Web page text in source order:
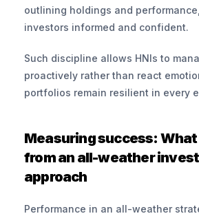
outlining holdings and
investors informed and confident.
Such discipline allows HNIs to
proactively rather than react
portfolios remain resilient in every
Measuring success:
from an all-weather
approach
Performance in an all-weather